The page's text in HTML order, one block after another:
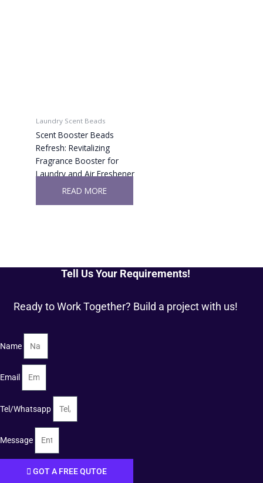
Laundry Scent Beads
Scent Booster Beads
Refresh: Revitalizing
Fragrance Booster for
Laundry and Air Freshener
READ MORE
Tell Us Your Requirements!
Ready to Work Together? Build a project with us!
Name
Email
Tel/Whatsapp
Message
GOT A FREE QUTOE